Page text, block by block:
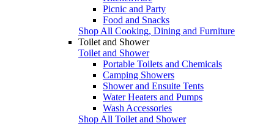
Picnic and Party
Food and Snacks
Shop All Cooking, Dining and Furniture
Toilet and Shower
Toilet and Shower
Portable Toilets and Chemicals
Camping Showers
Shower and Ensuite Tents
Water Heaters and Pumps
Wash Accessories
Shop All Toilet and Shower